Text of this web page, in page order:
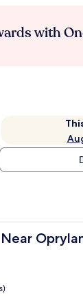
with